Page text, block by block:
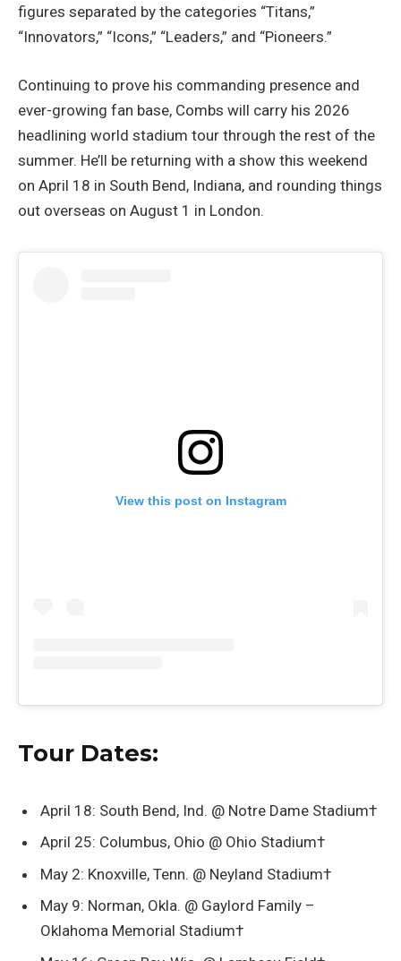
figures separated by the categories “Titans,”
“Innovators,” “Icons,” “Leaders,” and “Pioneers.”
Continuing to prove his commanding presence and
ever-growing fan base, Combs will carry his 2026
headlining world stadium tour through the rest of the
summer. He’ll be returning with a show this weekend
on April 18 in South Bend, Indiana, and rounding things
out overseas on August 1 in London.
View this post on Instagram
Tour Dates:
April 18: South Bend, Ind. @ Notre Dame Stadium†
April 25: Columbus, Ohio @ Ohio Stadium†
May 2: Knoxville, Tenn. @ Neyland Stadium†
May 9: Norman, Okla. @ Gaylord Family –
Oklahoma Memorial Stadium†